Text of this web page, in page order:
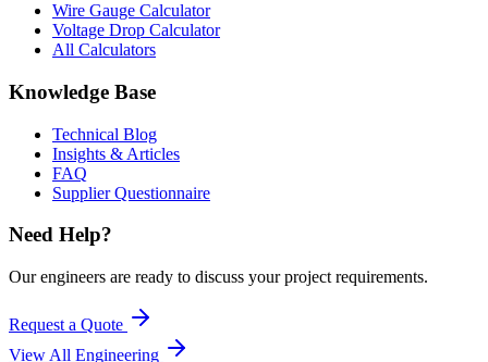
Wire Gauge Calculator
Voltage Drop Calculator
All Calculators
Knowledge Base
Technical Blog
Insights & Articles
FAQ
Supplier Questionnaire
Need Help?
Our engineers are ready to discuss your project requirements.
Request a Quote
View All Engineering